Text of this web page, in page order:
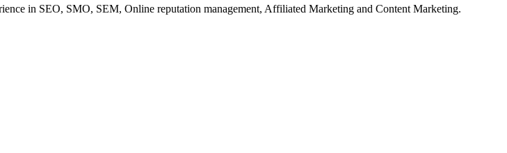
in SEO, SMO, SEM, Online reputation management, Affiliated Marketing and Content Marketing.